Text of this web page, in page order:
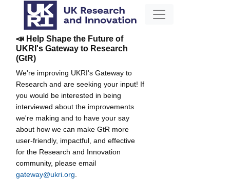
📣 Help Shape the Future of
UKRI's Gateway to Research
(GtR)
We're improving UKRI's Gateway to
Research and are seeking your input! If
you would be interested in being
interviewed about the improvements
we're making and to have your say
about how we can make GtR more
user-friendly, impactful, and effective
for the Research and Innovation
community, please email
gateway@ukri.org